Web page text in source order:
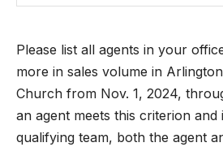
Please list all agents in your
more in sales volume in
Church from Nov. 1, 2024,
an agent meets this criterion and
qualifying team, both the agent